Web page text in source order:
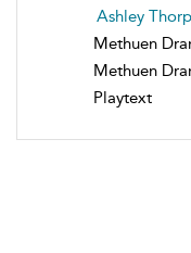
Ashley
Methuen
Methuen
Playtext